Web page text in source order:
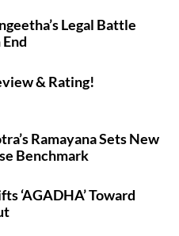
Legal Battle
& Rating!
Ramayana Sets New
Benchmark
‘AGADHA’ Toward